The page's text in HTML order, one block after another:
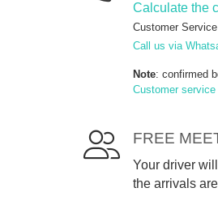
Calculate the
Customer
Call us via
Note: confirmed
Customer
FREE
Your driver
the arrivals